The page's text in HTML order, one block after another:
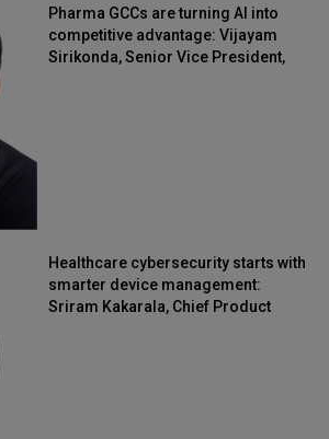
Pharma GCCs are turning AI into
competitive advantage: Vijayam
Sirikonda, Senior Vice President,
Healthcare cybersecurity starts with
smarter device management:
Sriram Kakarala, Chief Product